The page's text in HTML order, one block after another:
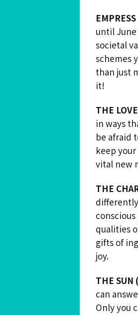
until June
societal
schemes
than just
it!
THE
in ways
be afraid
keep
vital new
THE
qualities
gifts of
joy.
THE
can
Only you